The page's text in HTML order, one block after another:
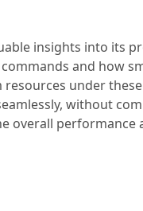
insights into its
and how
under
without
overall